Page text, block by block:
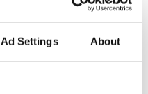
Ad Settings About